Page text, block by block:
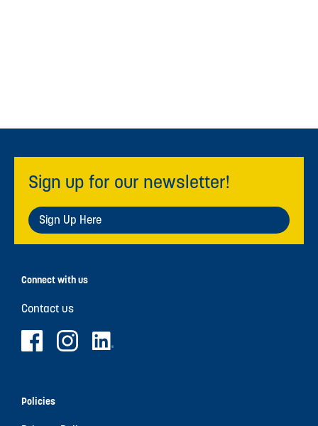
Sign up for our newsletter!
Sign Up Here
Connect with us
Contact us
Policies